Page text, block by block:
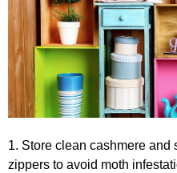
1. Store clean cashmere
zippers to avoid moth